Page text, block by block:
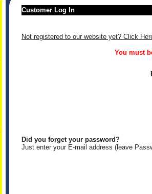
Customer Log In
Not registered to our website yet? Click
You must
Did you forget your password?
Just enter your E-mail address (leave